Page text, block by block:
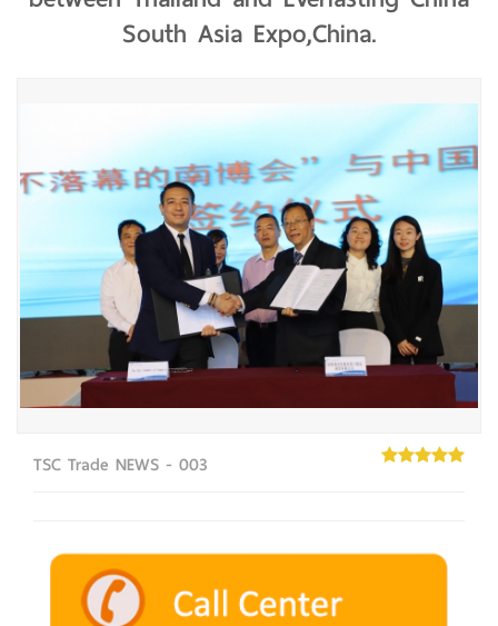
South Asia Expo,China.
TSC Trade NEWS - 003